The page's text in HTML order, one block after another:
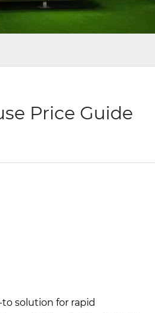
Price Guide
solution for rapid